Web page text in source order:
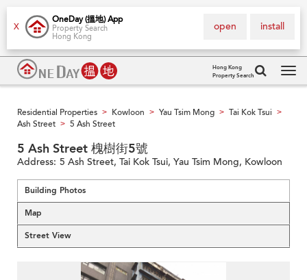
X
OneDay (搵地) App
Property Search
Hong Kong
install
open
Hong Kong
Property Search
Residential Properties > Kowloon > Yau Tsim Mong > Tai Kok Tsui >
Ash Street > 5 Ash Street
5 Ash Street 槐樹街5號
Address: 5 Ash Street, Tai Kok Tsui, Yau Tsim Mong, Kowloon
Building Photos
Map
Street View